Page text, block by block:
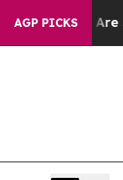
AGP PICKS
Are Sick and